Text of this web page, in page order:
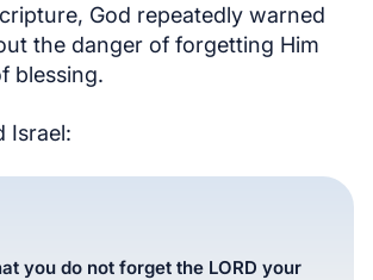
God repeatedly warned
the danger of forgetting Him
blessing.
Israel:
you do not forget the LORD your